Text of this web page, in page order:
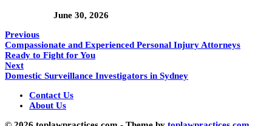
June 30, 2026
Previous
Compassionate and Experienced Personal Injury Attorneys
Ready to Fight for You
Next
Domestic Surveillance Investigators in Sydney
Contact Us
About Us